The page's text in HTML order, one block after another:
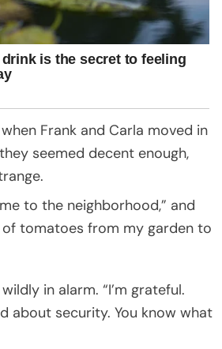
Frank and Carla moved in
seemed decent enough,
to the neighborhood,” and
tomatoes from my garden to
in alarm. “I’m grateful.
about security. You know what